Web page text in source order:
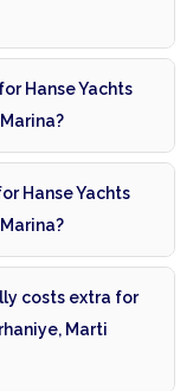
Hanse Yachts
Hanse Yachts
costs extra for
Marti